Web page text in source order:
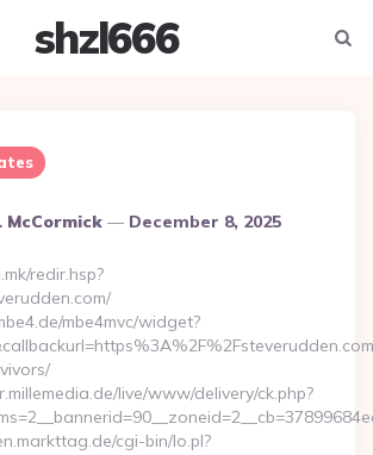
shzl666
McCormick December 8, 2025
redir.hsp?
mbe4mvc/widget?
live/www/delivery/ck.php?
cgi-bin/lo.pl?